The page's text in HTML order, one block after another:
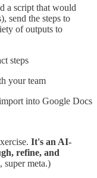
a script that would
send the steps to
of outputs to
steps
your team
into Google Docs
It's an AI-
refine, and
super meta.)